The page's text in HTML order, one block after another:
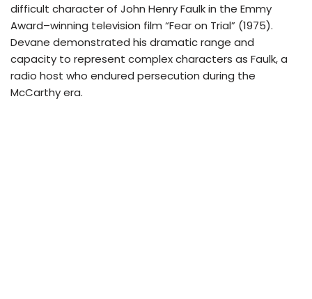
difficult character of John Henry Faulk in the Emmy
Award–winning television film “Fear on Trial” (1975).
Devane demonstrated his dramatic range and
capacity to represent complex characters as Faulk, a
radio host who endured persecution during the
McCarthy era.